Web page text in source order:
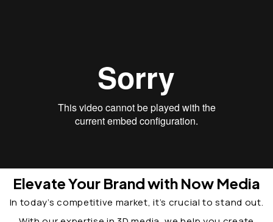
Elevate Your Brand with Now Media
In today’s competitive market, it’s crucial to stand out.